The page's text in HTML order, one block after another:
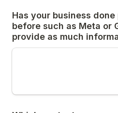
Has your business
before such as Meta or
provide as much